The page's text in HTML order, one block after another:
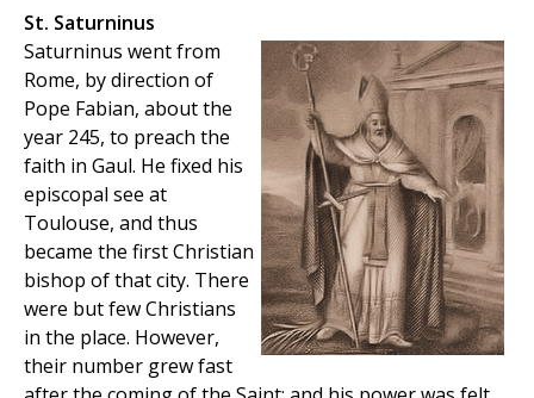
St. Saturninus
Saturninus went from
Rome, by direction of
Pope Fabian, about the
year 245, to preach the
faith in Gaul. He fixed his
episcopal see at
Toulouse, and thus
became the first Christian
bishop of that city. There
were but few Christians
in the place. However,
their number grew fast